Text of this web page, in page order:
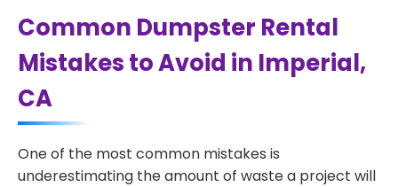
Common Dumpster Rental
Mistakes to Avoid in Imperial,
CA
One of the most common mistakes is
underestimating the amount of waste a project will